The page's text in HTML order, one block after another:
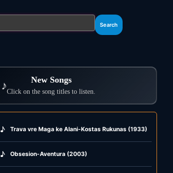
Search
♪ New Songs
Click on the song titles to listen.
♪ Trava vre Maga ke Alani-Kostas Rukunas (1933)
♪ Obsesion-Aventura (2003)